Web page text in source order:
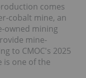
comes
cobalt mine, an
owned mining
mine-
to CMOC's 2025
is one of the